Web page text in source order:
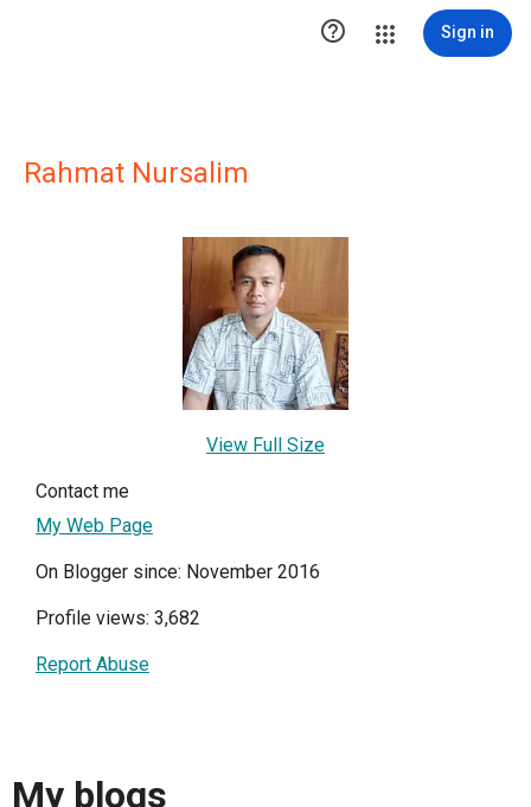
 Sign in
Rahmat Nursalim
View Full Size
Contact me
My Web Page
On Blogger since: November 2016
Profile views: 3,682
Report Abuse
My blogs